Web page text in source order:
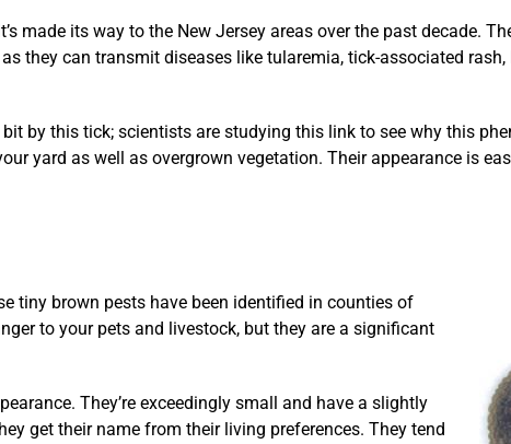
made its way to the New Jersey areas over the past decade.
they can transmit diseases like tularemia, tick-associated
by this tick; scientists are studying this link to see why this
yard as well as overgrown vegetation. Their appearance is
tiny brown pests have been identified in counties of
to your pets and livestock, but they are a significant
They’re exceedingly small and have a slightly
get their name from their living preferences. They tend